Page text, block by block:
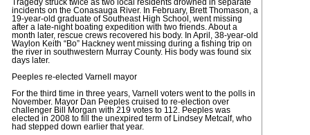
Tragedy struck twice as two local residents drowned in separate
incidents on the Conasauga River. In February, Brett Thomason, a
19-year-old graduate of Southeast High School, went missing
after a late-night boating expedition with two friends. About a
month later, rescue crews recovered his body. In April, 38-year-old
Waylon Keith “Bo” Hackney went missing during a fishing trip on
the river in southwestern Murray County. His body was found six
days later.
Peeples re-elected Varnell mayor
For the third time in three years, Varnell voters went to the polls in
November. Mayor Dan Peeples cruised to re-election over
challenger Bill Morgan with 219 votes to 112. Peeples was
elected in 2008 to fill the unexpired term of Lindsey Metcalf, who
had stepped down earlier that year.